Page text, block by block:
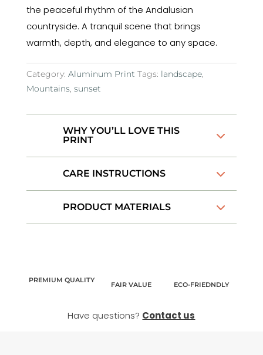
the peaceful rhythm of the Andalusian
countryside. A tranquil scene that brings
warmth, depth, and elegance to any space.
Category: Aluminum Print Tags: landscape,
Mountains, sunset
WHY YOU’LL LOVE THIS
PRINT
CARE INSTRUCTIONS
PRODUCT MATERIALS
PREMIUM QUALITY
FAIR VALUE ECO-FRIEDNDLY
Have questions? Contact us